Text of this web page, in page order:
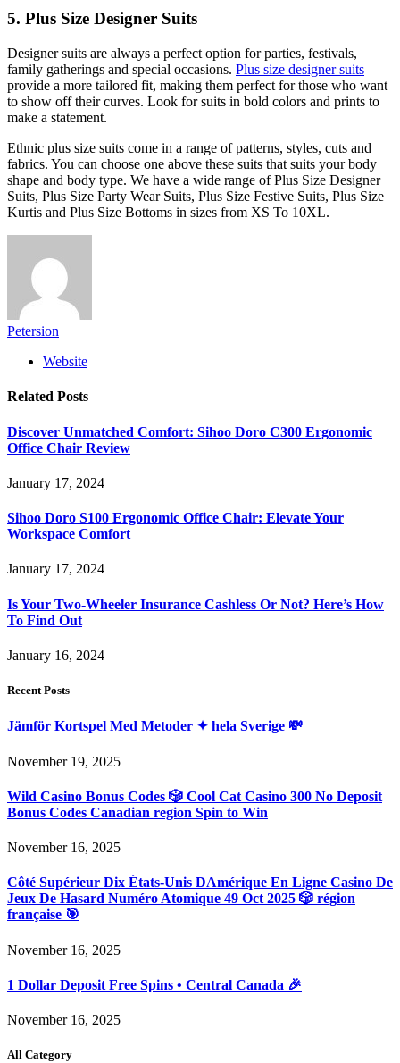
5. Plus Size Designer Suits
Designer suits are always a perfect option for parties, festivals,
family gatherings and special occasions. Plus size designer suits
provide a more tailored fit, making them perfect for those who want
to show off their curves. Look for suits in bold colors and prints to
make a statement.
Ethnic plus size suits come in a range of patterns, styles, cuts and
fabrics. You can choose one above these suits that suits your body
shape and body type. We have a wide range of Plus Size Designer
Suits, Plus Size Party Wear Suits, Plus Size Festive Suits, Plus Size
Kurtis and Plus Size Bottoms in sizes from XS To 10XL.
Petersion
Website
Related Posts
Discover Unmatched Comfort: Sihoo Doro C300 Ergonomic
Office Chair Review
January 17, 2024
Sihoo Doro S100 Ergonomic Office Chair: Elevate Your
Workspace Comfort
January 17, 2024
Is Your Two-Wheeler Insurance Cashless Or Not? Here’s How
To Find Out
January 16, 2024
Recent Posts
Jämför Kortspel Med Metoder ✦ hela Sverige 💸
November 19, 2025
Wild Casino Bonus Codes 🎲 Cool Cat Casino 300 No Deposit
Bonus Codes Canadian region Spin to Win
November 16, 2025
Côté Supérieur Dix États-Unis DAmérique En Ligne Casino De
Jeux De Hasard Numéro Atomique 49 Oct 2025 🎲 région
française 🎯
November 16, 2025
1 Dollar Deposit Free Spins • Central Canada 🎉
November 16, 2025
All Category